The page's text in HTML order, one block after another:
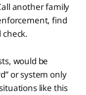
another family
find
would be
or system only
like this